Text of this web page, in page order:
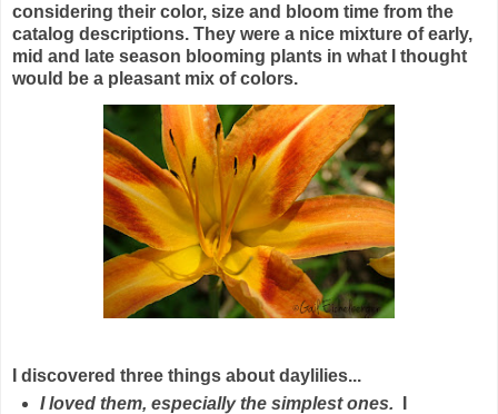
considering their color, size and bloom time from the
catalog descriptions. They were a nice mixture of early,
mid and late season blooming plants in what I thought
would be a pleasant mix of colors.
I discovered three things about daylilies...
I loved them, especially the simplest ones.